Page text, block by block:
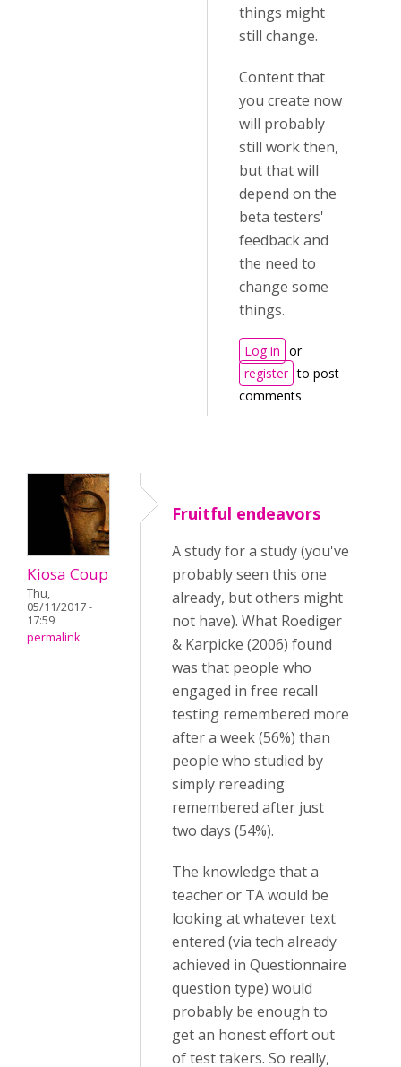
things might
still change.
Content that
you create now
will probably
still work then,
but that will
depend on the
beta testers'
feedback and
the need to
change some
things.
Log in or
register to post
comments
Kiosa Coup
Thu,
05/11/2017 -
17:59
permalink
Fruitful endeavors
A study for a study (you've
probably seen this one
already, but others might
not have). What Roediger
& Karpicke (2006) found
was that people who
engaged in free recall
testing remembered more
after a week (56%) than
people who studied by
simply rereading
remembered after just
two days (54%).
The knowledge that a
teacher or TA would be
looking at whatever text
entered (via tech already
achieved in Questionnaire
question type) would
probably be enough to
get an honest effort out
of test takers. So really,